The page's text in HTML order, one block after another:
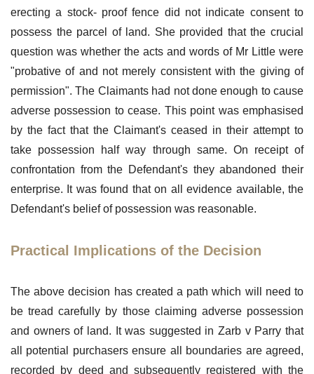
erecting a stock- proof fence did not indicate consent to
possess the parcel of land. She provided that the crucial
question was whether the acts and words of Mr Little were
"probative of and not merely consistent with the giving of
permission". The Claimants had not done enough to cause
adverse possession to cease. This point was emphasised
by the fact that the Claimant's ceased in their attempt to
take possession half way through same. On receipt of
confrontation from the Defendant's they abandoned their
enterprise. It was found that on all evidence available, the
Defendant's belief of possession was reasonable.
Practical Implications of the Decision
The above decision has created a path which will need to
be tread carefully by those claiming adverse possession
and owners of land. It was suggested in Zarb v Parry that
all potential purchasers ensure all boundaries are agreed,
recorded by deed and subsequently registered with the